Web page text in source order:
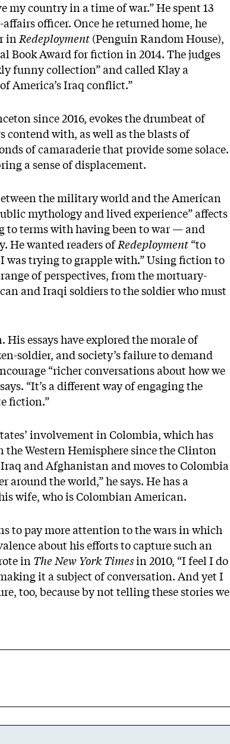
my country in a time of war.” He spent 13
officer. Once he returned home, he
inRedeployment (Penguin Random House),
Book Award for fiction in 2014. The judges
funny collection” and called Klay a
America’s Iraq conflict.”
since 2016, evokes the drumbeat of
contend with, as well as the blasts of
of camaraderie that provide some solace.
a sense of displacement.
the military world and the American
mythology and lived experience” affects
to terms with having been to war — and
He wanted readers ofRedeployment “to
was trying to grapple with.” Using fiction to
of perspectives, from the mortuary-
and Iraqi soldiers to the soldier who must
essays have explored the morale of
soldier, and society’s failure to demand
“richer conversations about how we
“It’s a different way of engaging the
fiction.”
involvement in Colombia, which has
Western Hemisphere since the Clinton
and Afghanistan and moves to Colombia
around the world,” he says. He has a
wife, who is Colombian American.
to pay more attention to the wars in which
about his efforts to capture such an
in The New York Timesin 2010, “I feel I do
it a subject of conversation. And yet I
too, because by not telling these stories we